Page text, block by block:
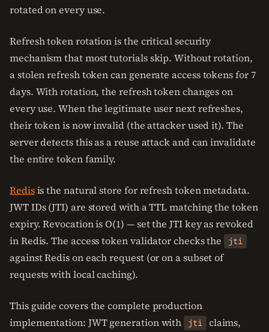
rotated on every use.
Refresh token rotation is the critical security
mechanism that most tutorials skip. Without rotation,
a stolen refresh token can generate access tokens for 7
days. With rotation, the refresh token changes on
every use. When the legitimate user next refreshes,
their token is now invalid (the attacker used it). The
server detects this as a reuse attack and can invalidate
the entire token family.
Redisis the natural store for refresh token metadata.
JWT IDs (JTI) are stored with a TTL matching the token
expiry. Revocation is O(1) — set the JTI key as revoked
in Redis. The access token validator checks the
jti
against Redis on each request (or on a subset of
requests with local caching).
This guide covers the complete production
implementation: JWT generation with
jti
claims,